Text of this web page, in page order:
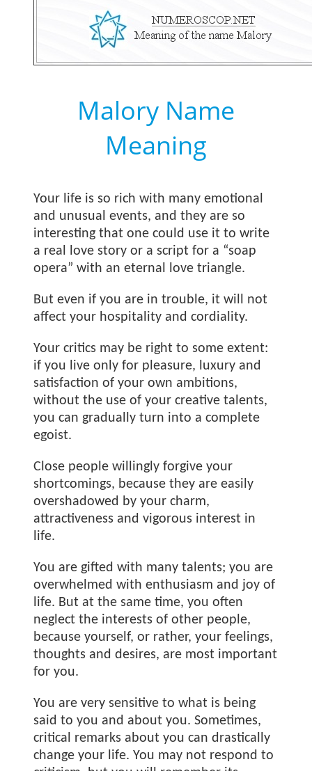
Malory Name
Meaning
Your life is so rich with many emotional
and unusual events, and they are so
interesting that one could use it to write
a real love story or a script for a “soap
opera” with an eternal love triangle.
But even if you are in trouble, it will not
affect your hospitality and cordiality.
Your critics may be right to some extent:
if you live only for pleasure, luxury and
satisfaction of your own ambitions,
without the use of your creative talents,
you can gradually turn into a complete
egoist.
Close people willingly forgive your
shortcomings, because they are easily
overshadowed by your charm,
attractiveness and vigorous interest in
life.
You are gifted with many talents; you are
overwhelmed with enthusiasm and joy of
life. But at the same time, you often
neglect the interests of other people,
because yourself, or rather, your feelings,
thoughts and desires, are most important
for you.
You are very sensitive to what is being
said to you and about you. Sometimes,
critical remarks about you can drastically
change your life. You may not respond to